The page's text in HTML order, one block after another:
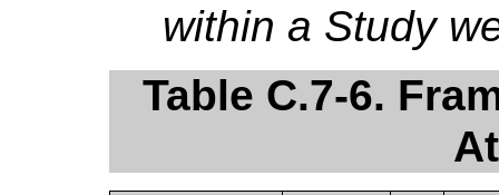
within a Study
Table C.7-6.